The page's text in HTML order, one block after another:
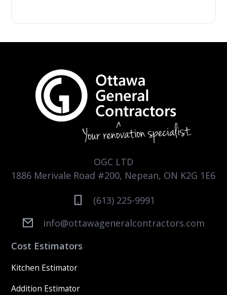
OGC LTD
1886 Merivale Road #200, Nepean, ON K2G 1E6
(613) 225-9991
info@ottawageneralcontractors.com
Cost Estimators
Kitchen Estimator
Addition Estimator